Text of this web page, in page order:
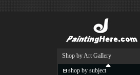
Shop by Art Gallery
shop by subject